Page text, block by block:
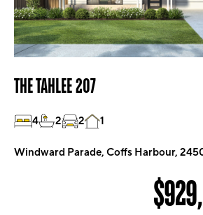
THE TAHLEE 207
4 2 2 1
Windward Parade, Coffs Harbour,